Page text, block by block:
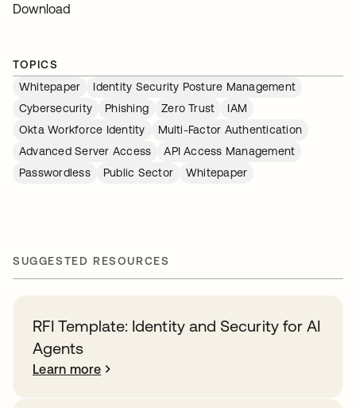
Download
TOPICS
Whitepaper
Identity Security Posture Management
Cybersecurity
Phishing Zero Trust
IAM
Okta Workforce Identity
Multi-Factor Authentication
Advanced Server Access
API Access Management
Passwordless
Public Sector Whitepaper
SUGGESTED RESOURCES
RFI Template: Identity and Security for AI
Agents
Learn more